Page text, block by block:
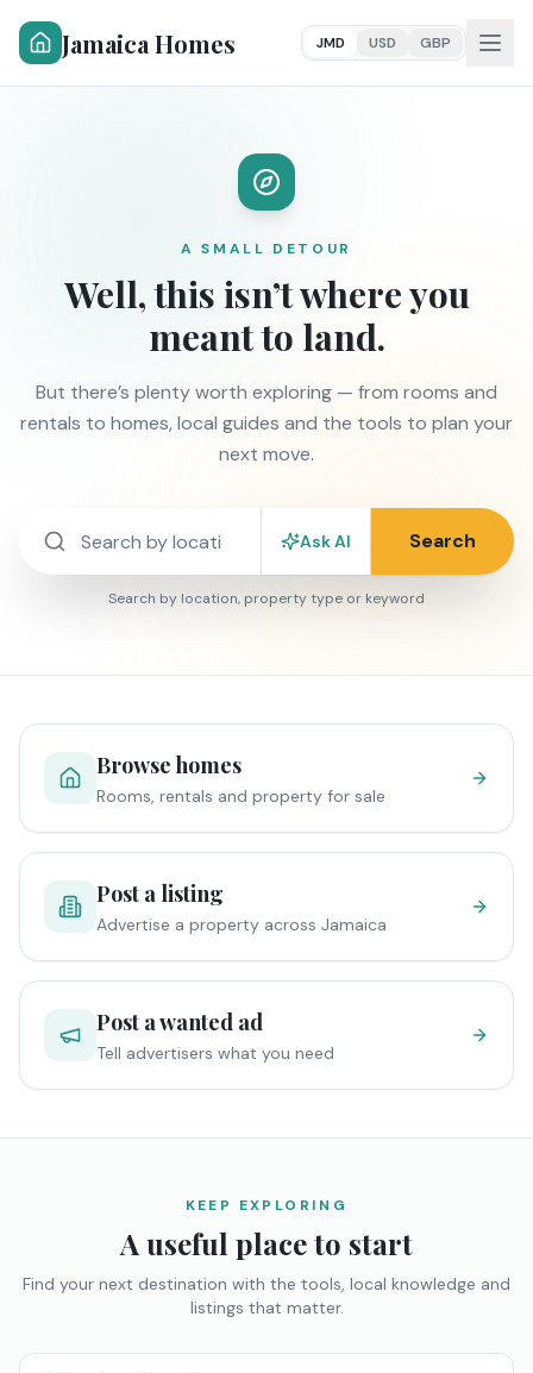
Jamaica Homes JMD USD GBP
A SMALL DETOUR
Well, this isn’t where you
meant to land.
But there’s plenty worth exploring — from rooms and
rentals to homes, local guides and the tools to plan your
next move.
Ask AI Search
Search by location, property type or keyword
Browse homes
Rooms, rentals and property for sale
Post a listing
Advertise a property across Jamaica
Post a wanted ad
Tell advertisers what you need
KEEP EXPLORING
A useful place to start
Find your next destination with the tools, local knowledge and
listings that matter.